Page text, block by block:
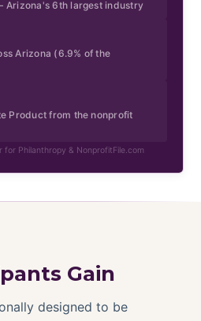
Arizona's 6th largest industry
Arizona (6.9% of the
Product from the nonprofit
for Philanthropy & NonprofitFile.com
Gain
designed to be